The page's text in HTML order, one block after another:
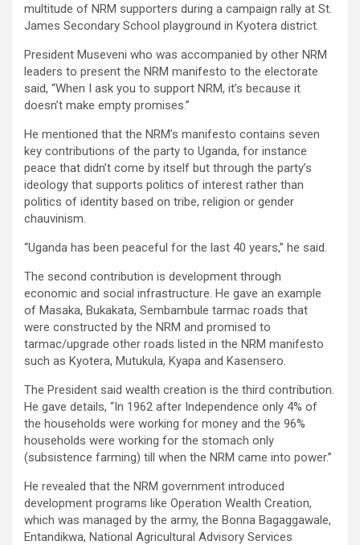
multitude of NRM supporters during a campaign rally at St.
James Secondary School playground in Kyotera district.
President Museveni who was accompanied by other NRM
leaders to present the NRM manifesto to the electorate
said, “When I ask you to support NRM, it’s because it
doesn’t make empty promises.”
He mentioned that the NRM’s manifesto contains seven
key contributions of the party to Uganda, for instance
peace that didn’t come by itself but through the party’s
ideology that supports politics of interest rather than
politics of identity based on tribe, religion or gender
chauvinism.
“Uganda has been peaceful for the last 40 years,” he said.
The second contribution is development through
economic and social infrastructure. He gave an example
of Masaka, Bukakata, Sembambule tarmac roads that
were constructed by the NRM and promised to
tarmac/upgrade other roads listed in the NRM manifesto
such as Kyotera, Mutukula, Kyapa and Kasensero.
The President said wealth creation is the third contribution.
He gave details, “In 1962 after Independence only 4% of
the households were working for money and the 96%
households were working for the stomach only
(subsistence farming) till when the NRM came into power.”
He revealed that the NRM government introduced
development programs like Operation Wealth Creation,
which was managed by the army, the Bonna Bagaggawale,
Entandikwa, National Agricultural Advisory Services